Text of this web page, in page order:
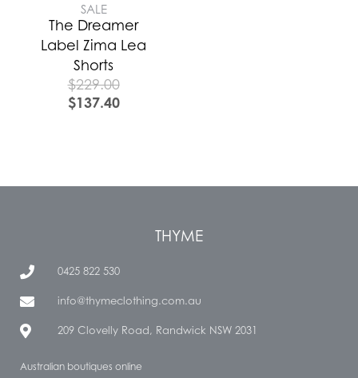
SALE
The Dreamer
Label Zima Lea
Shorts
$229.00
$137.40
THYME
0425 822 530
info@thymeclothing.com.au
209 Clovelly Road, Randwick NSW 2031
Australian boutiques online